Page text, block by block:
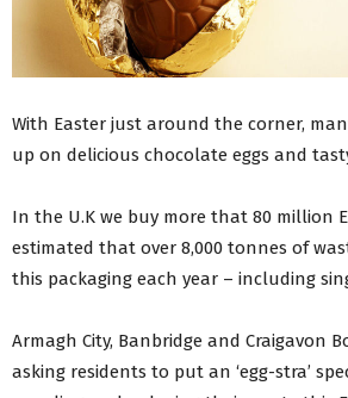
With Easter just around the corner,
up on delicious chocolate eggs and
In the U.K we buy more that 80 million
estimated that over 8,000 tonnes of
this packaging each year – including
Armagh City, Banbridge and Craigavon
asking residents to put an ‘egg-stra’